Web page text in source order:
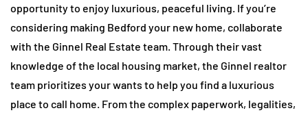
opportunity to enjoy luxurious, peaceful living. If you’re
considering making Bedford your new home, collaborate
with the Ginnel Real Estate team. Through their vast
knowledge of the local housing market, the Ginnel realtor
team prioritizes your wants to help you find a luxurious
place to call home. From the complex paperwork, legalities,